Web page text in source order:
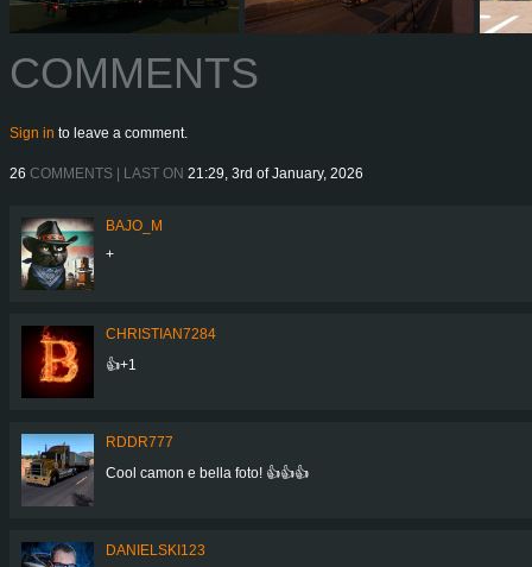
COMMENTS
Sign in to leave a comment.
26 COMMENTS | LAST ON 21:29, 3rd of January, 2026
BAJO_M
+
CHRISTIAN7284
👍+1
RDDR777
Cool camon e bella foto! 👍👍👍
DANIELSKI123